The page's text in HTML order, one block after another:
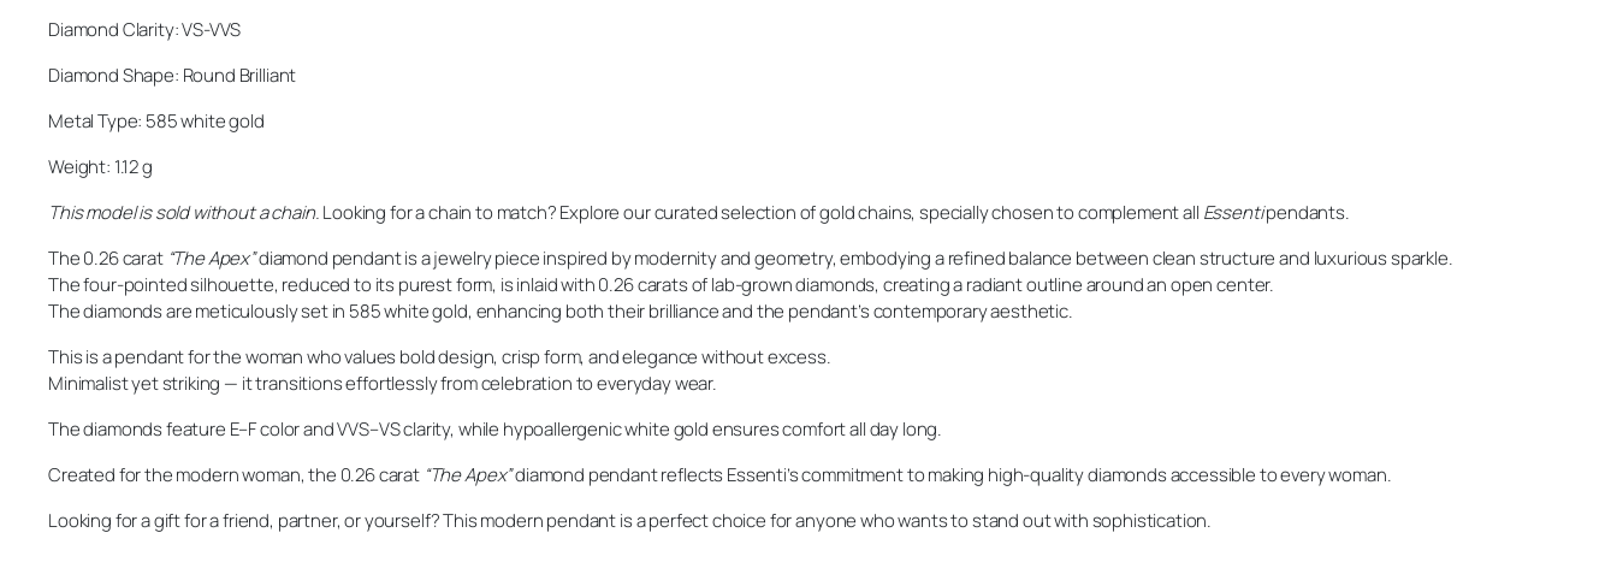
Diamond Clarity: VS-VVS
Diamond Shape: Round Brilliant
Metal Type: 585 white gold
Weight: 1.12 g
This model is sold without a chain.Looking for a chain to match? Explore our curated selection of gold chains, specially chosen to complement all Essentipendants.
The 0.26 carat “The Apex”diamond pendant is a jewelry piece inspired by modernity and geometry, embodying a refined balance between clean structure and luxurious sparkle.
The four-pointed silhouette, reduced to its purest form, is inlaid with 0.26 carats of lab-grown diamonds, creating a radiant outline around an open center.
The diamonds are meticulously set in 585 white gold, enhancing both their brilliance and the pendant’s contemporary aesthetic.
This is a pendant for the woman who values bold design, crisp form, and elegance without excess.
Minimalist yet striking — it transitions effortlessly from celebration to everyday wear.
The diamonds feature E–F color and VVS–VS clarity, while hypoallergenic white gold ensures comfort all day long.
Created for the modern woman, the 0.26 carat “The Apex”diamond pendant reflects Essenti’s commitment to making high-quality diamonds accessible to every woman.
Looking for a gift for a friend, partner, or yourself? This modern pendant is a perfect choice for anyone who wants to stand out with sophistication.